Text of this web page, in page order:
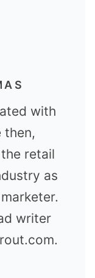
with
then,
retail
as
writer